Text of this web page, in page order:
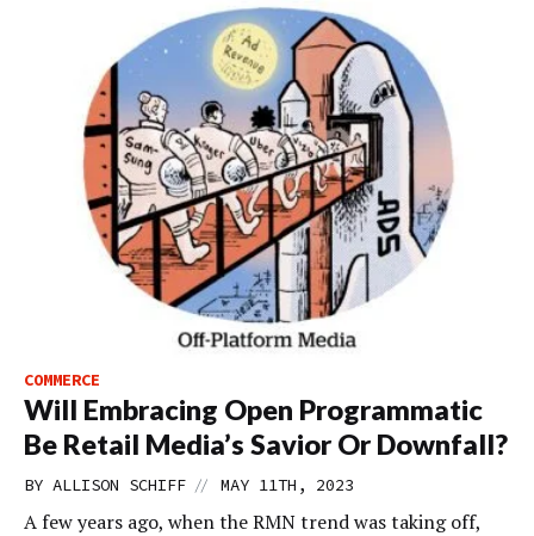
COMMERCE
Will Embracing Open Programmatic
Be Retail Media’s Savior Or Downfall?
BY ALLISON SCHIFF // MAY 11TH, 2023
A few years ago, when the RMN trend was taking off,